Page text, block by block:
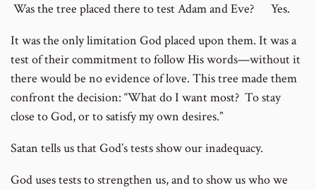
Was the tree placed there to test Adam and Eve? Yes.
It was the only limitation God placed upon them. It was a
test of their commitment to follow His words—without it
there would be no evidence of love. This tree made them
confront the decision: “What do I want most? To stay
close to God, or to satisfy my own desires.”
Satan tells us that God’s tests show our inadequacy.
God uses tests to strengthen us, and to show us who we